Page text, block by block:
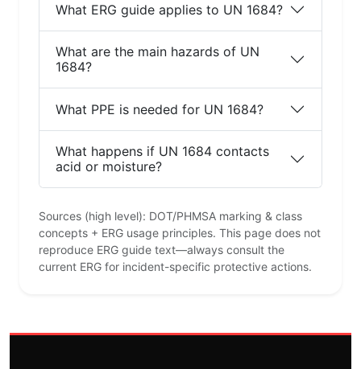
What ERG guide applies to UN 1684?
What are the main hazards of UN
1684?
What PPE is needed for UN 1684?
What happens if UN 1684 contacts
acid or moisture?
Sources (high level): DOT/PHMSA marking & class
concepts + ERG usage principles. This page does not
reproduce ERG guide text—always consult the
current ERG for incident-specific protective actions.